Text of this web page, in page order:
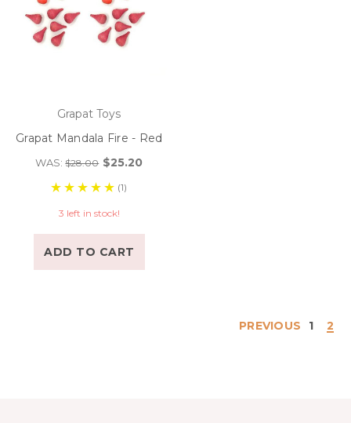
Grapat Toys
Grapat Mandala Fire - Red
WAS:$28.00 $25.20
(1)
3 left in stock!
ADD TO CART
PREVIOUS 1 2